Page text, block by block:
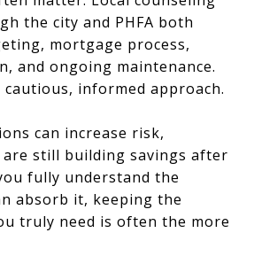
the city and PHFA both
mortgage process,
and ongoing maintenance.
informed approach.
can increase risk,
still building savings after
fully understand the
absorb it, keeping the
truly need is often the more